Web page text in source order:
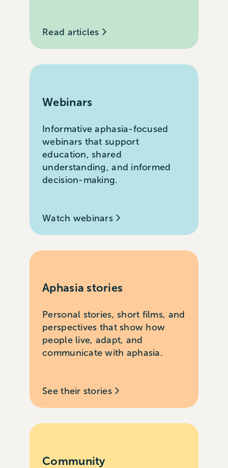
Read articles
Webinars
Informative aphasia-focused
webinars that support
education, shared
understanding, and informed
decision-making.
Watch webinars
Aphasia stories
Personal stories, short films, and
perspectives that show how
people live, adapt, and
communicate with aphasia.
See their stories
Community